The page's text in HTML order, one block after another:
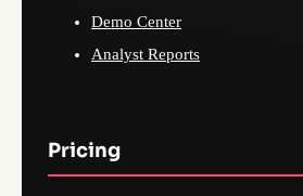
Demo Center
Analyst Reports
Pricing